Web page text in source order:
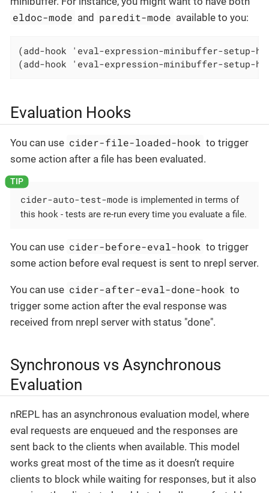
eldoc-mode and paredit-mode available to you:
(add-hook 'eval-expression-minibuffer-setup-
(add-hook 'eval-expression-minibuffer-setup-
Evaluation Hooks
You can use cider-file-loaded-hook to trigger
some action after a file has been evaluated.
cider-auto-test-mode is implemented in terms of
this hook - tests are re-run every time you evaluate a file.
You can use cider-before-eval-hook to trigger
some action before eval request is sent to nrepl server.
You can use cider-after-eval-done-hook to
trigger some action after the eval response was
received from nrepl server with status "done".
Synchronous vs Asynchronous
Evaluation
nREPL has an asynchronous evaluation model, where
eval requests are enqueued and the responses are
sent back to the clients when available. This model
works great most of the time as it doesn’t require
clients to block while waiting for responses, but it also